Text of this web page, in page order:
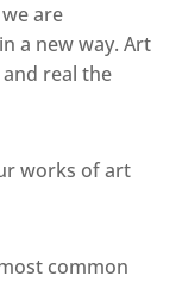
are
a new way. Art
real the
works of art
common